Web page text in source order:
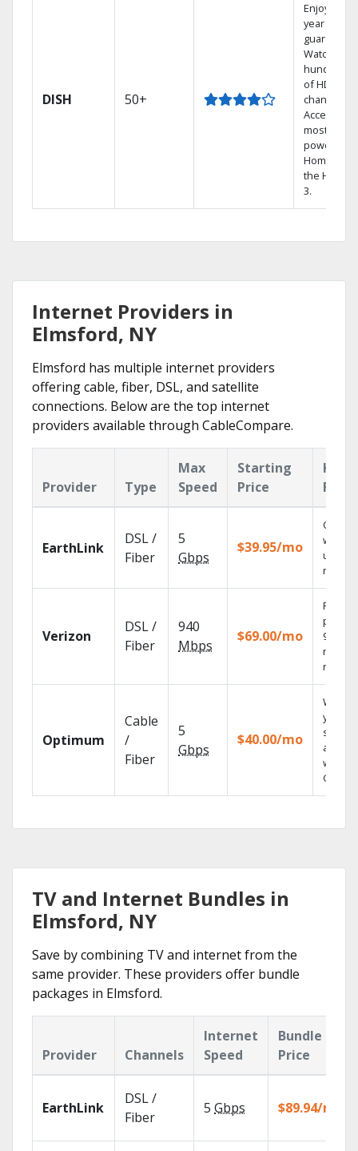
DISH 50+
Enjoy a 2-
year price
guarantee.
Watch
hundreds
of HD
channels.
Access the
most
powerful
Home DVR,
the Hopper
3.
Internet Providers in
Elmsford, NY
Elmsford has multiple internet providers
offering cable, fiber, DSL, and satellite
connections. Below are the top internet
providers available through CableCompare.
Provider Type
Max
Speed
Starting
Price
Key
EarthLink
DSL /
Fiber
5
Gbps
$39.95/mo
Cloud
with
Verizon
DSL /
Fiber
940
Mbps
$69.00/mo
Fios TV
99.9%
Optimum
Cable
/
Fiber
5
Gbps
$40.00/mo
Watch
your
shows
with
GO.
TV and Internet Bundles in
Elmsford, NY
Save by combining TV and internet from the
same provider. These providers offer bundle
packages in Elmsford.
Provider Channels
Internet
Speed
Bundle
Price
EarthLink
DSL /
Fiber
5 Gbps $89.94/mo